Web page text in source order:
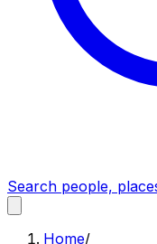
Search people,
Home/